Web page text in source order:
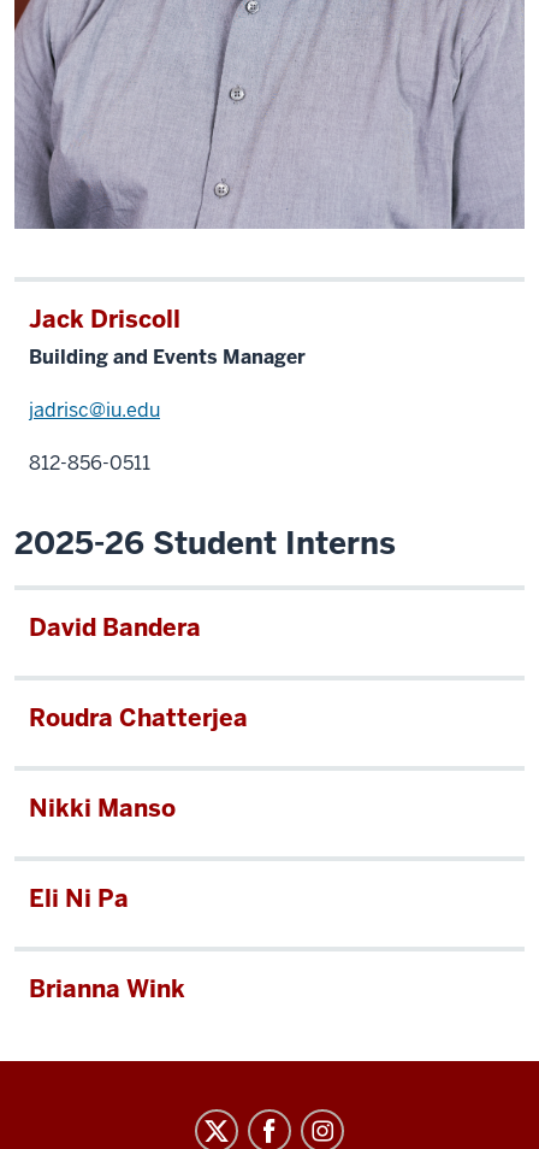
Jack Driscoll
Building and Events Manager
jadrisc@iu.edu
812-856-0511
2025-26 Student Interns
David Bandera
Roudra Chatterjea
Nikki Manso
Eli Ni Pa
Brianna Wink